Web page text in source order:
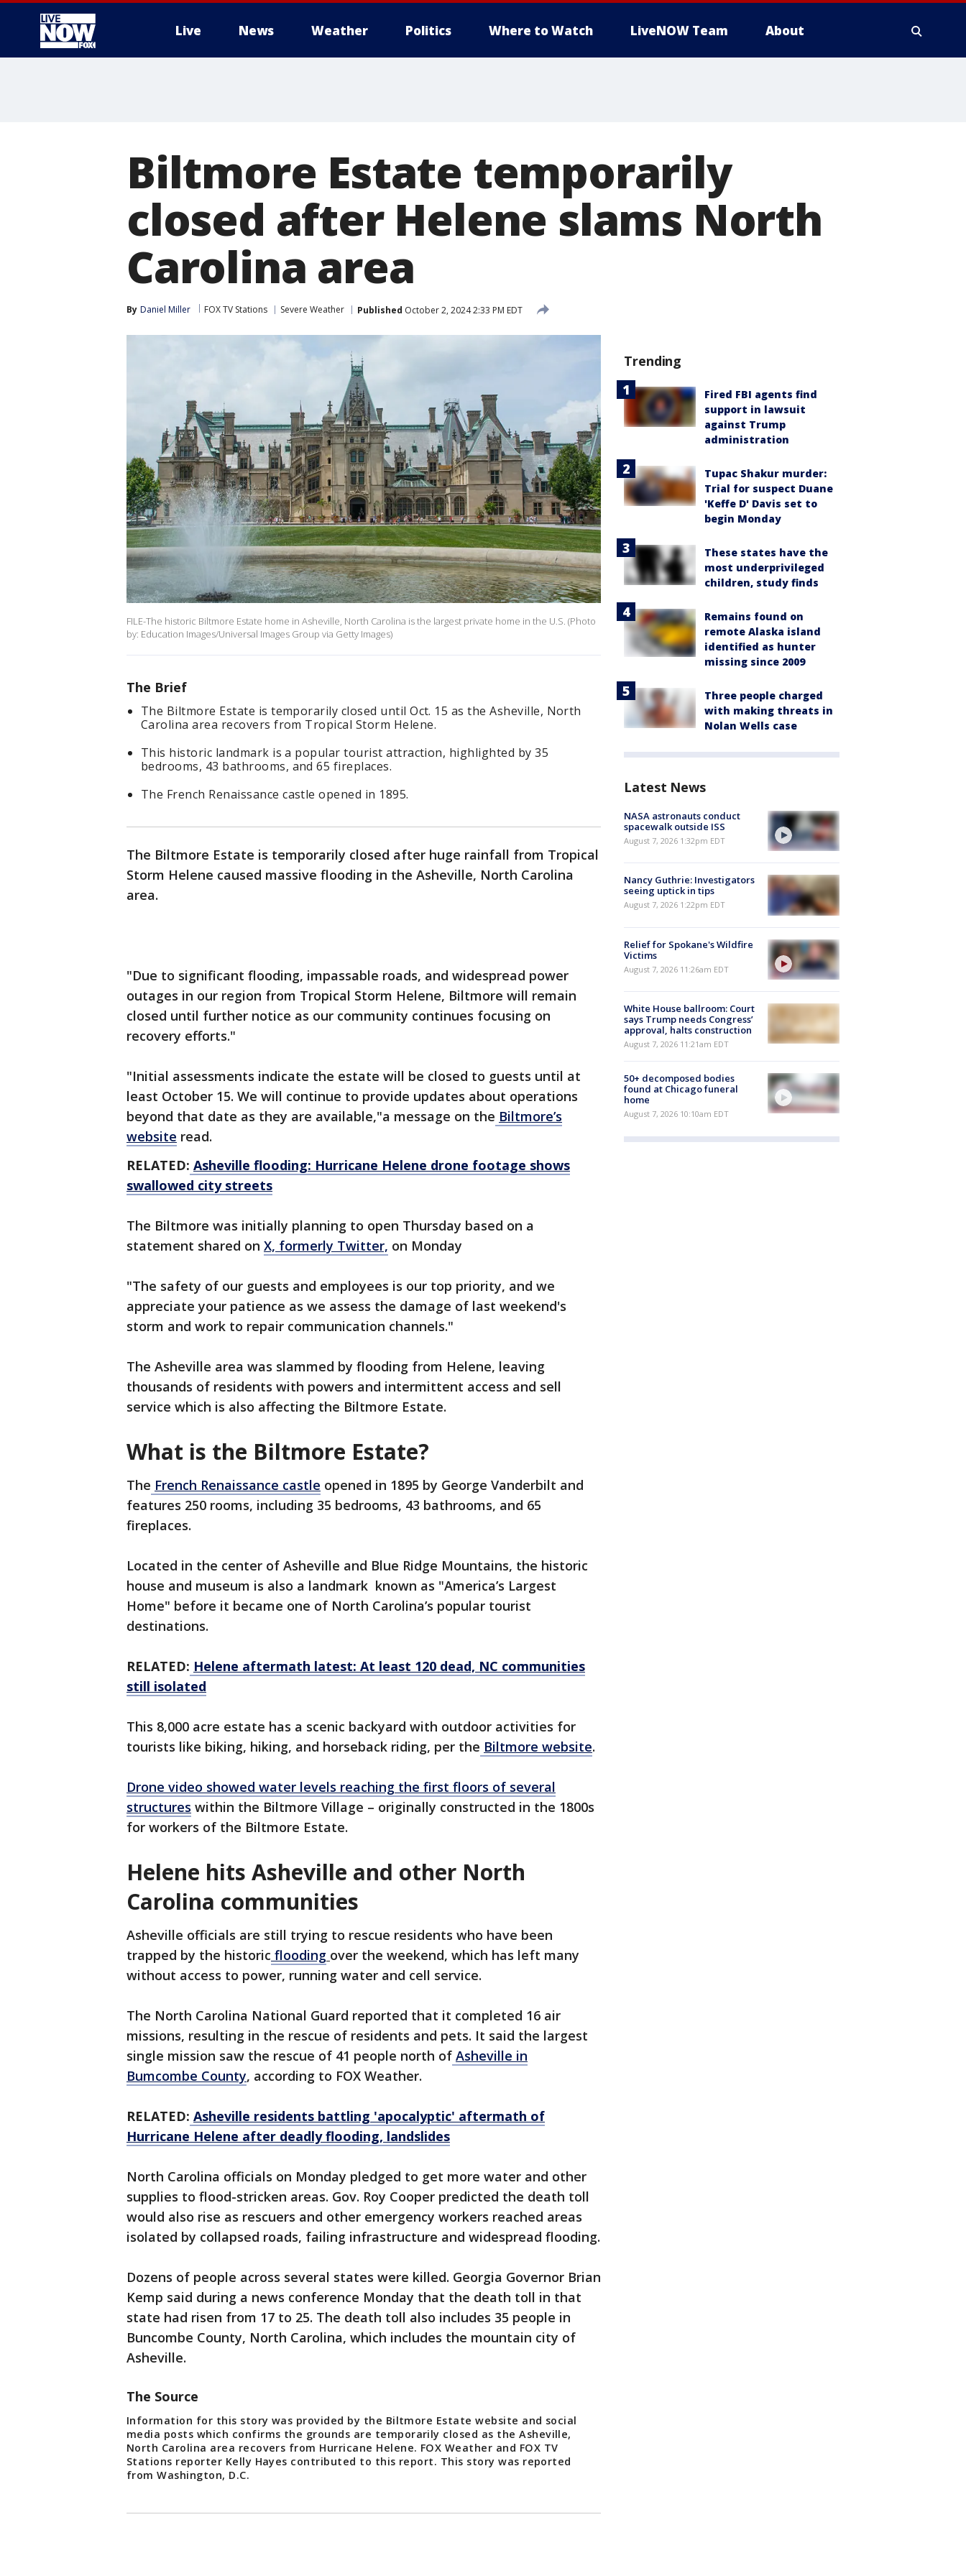
Live News Weather Politics Where to Watch LiveNOW Team About
Biltmore Estate temporarily
closed after Helene slams North
Carolina area
By Daniel Miller FOX TV Stations Severe Weather Published October 2, 2024 2:33 PM EDT
FILE-The historic Biltmore Estate home in Asheville, North Carolina is the largest private home in the U.S. (Photo
by: Education Images/Universal Images Group via Getty Images)
The Brief
The Biltmore Estate is temporarily closed until Oct. 15 as the Asheville, North
Carolina area recovers from Tropical Storm Helene.
This historic landmark is a popular tourist attraction, highlighted by 35
bedrooms, 43 bathrooms, and 65 fireplaces.
The French Renaissance castle opened in 1895.
The Biltmore Estate is temporarily closed after huge rainfall from Tropical
Storm Helene caused massive flooding in the Asheville, North Carolina
area.
"Due to significant flooding, impassable roads, and widespread power
outages in our region from Tropical Storm Helene, Biltmore will remain
closed until further notice as our community continues focusing on
recovery efforts."
"Initial assessments indicate the estate will be closed to guests until at
least October 15. We will continue to provide updates about operations
beyond that date as they are available,"a message on the Biltmore’s
website read.
RELATED: Asheville flooding: Hurricane Helene drone footage shows
swallowed city streets
The Biltmore was initially planning to open Thursday based on a
statement shared on X, formerly Twitter, on Monday
"The safety of our guests and employees is our top priority, and we
appreciate your patience as we assess the damage of last weekend's
storm and work to repair communication channels."
The Asheville area was slammed by flooding from Helene, leaving
thousands of residents with powers and intermittent access and sell
service which is also affecting the Biltmore Estate.
What is the Biltmore Estate?
The French Renaissance castle opened in 1895 by George Vanderbilt and
features 250 rooms, including 35 bedrooms, 43 bathrooms, and 65
fireplaces.
Located in the center of Asheville and Blue Ridge Mountains, the historic
house and museum is also a landmark known as "America’s Largest
Home" before it became one of North Carolina’s popular tourist
destinations.
RELATED: Helene aftermath latest: At least 120 dead, NC communities
still isolated
This 8,000 acre estate has a scenic backyard with outdoor activities for
tourists like biking, hiking, and horseback riding, per the Biltmore website.
Drone video showed water levels reaching the first floors of several
structures within the Biltmore Village – originally constructed in the 1800s
for workers of the Biltmore Estate.
Helene hits Asheville and other North
Carolina communities
Asheville officials are still trying to rescue residents who have been
trapped by the historic flooding over the weekend, which has left many
without access to power, running water and cell service.
The North Carolina National Guard reported that it completed 16 air
missions, resulting in the rescue of residents and pets. It said the largest
single mission saw the rescue of 41 people north of Asheville in
Bumcombe County, according to FOX Weather.
RELATED: Asheville residents battling 'apocalyptic' aftermath of
Hurricane Helene after deadly flooding, landslides
North Carolina officials on Monday pledged to get more water and other
supplies to flood-stricken areas. Gov. Roy Cooper predicted the death toll
would also rise as rescuers and other emergency workers reached areas
isolated by collapsed roads, failing infrastructure and widespread flooding.
Dozens of people across several states were killed. Georgia Governor Brian
Kemp said during a news conference Monday that the death toll in that
state had risen from 17 to 25. The death toll also includes 35 people in
Buncombe County, North Carolina, which includes the mountain city of
Asheville.
The Source
Information for this story was provided by the Biltmore Estate website and social
media posts which confirms the grounds are temporarily closed as the Asheville,
North Carolina area recovers from Hurricane Helene. FOX Weather and FOX TV
Stations reporter Kelly Hayes contributed to this report. This story was reported
from Washington, D.C.
Trending
Fired FBI agents find
support in lawsuit
against Trump
administration
Tupac Shakur murder:
Trial for suspect Duane
'Keffe D' Davis set to
begin Monday
These states have the
most underprivileged
children, study finds
Remains found on
remote Alaska island
identified as hunter
missing since 2009
Three people charged
with making threats in
Nolan Wells case
Latest News
NASA astronauts conduct
spacewalk outside ISS
August 7, 2026 1:32pm EDT
Nancy Guthrie: Investigators
seeing uptick in tips
August 7, 2026 1:22pm EDT
Relief for Spokane's Wildfire
Victims
August 7, 2026 11:26am EDT
White House ballroom: Court
says Trump needs Congress’
approval, halts construction
August 7, 2026 11:21am EDT
50+ decomposed bodies
found at Chicago funeral
home
August 7, 2026 10:10am EDT